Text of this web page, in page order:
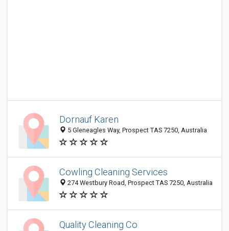
Dornauf Karen
5 Gleneagles Way, Prospect TAS 7250, Australia
Cowling Cleaning Services
274 Westbury Road, Prospect TAS 7250, Australia
Quality Cleaning Co